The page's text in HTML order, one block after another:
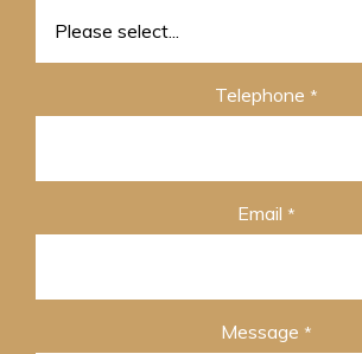
Telephone *
Email *
Message *